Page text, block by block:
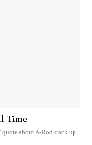
Time
about A-Rod stack up